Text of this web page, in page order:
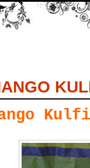
Kulfi